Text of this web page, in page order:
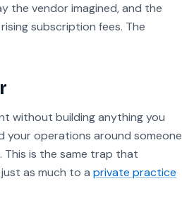
the vendor imagined, and the
subscription fees. The
without building anything you
your operations around someone
This is the same trap that
as much to a private practice